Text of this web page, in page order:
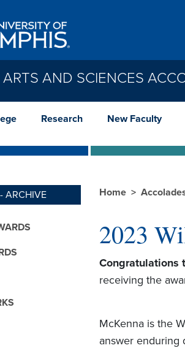
AND SCIENCES
Research New Faculty
ARCHIVE Home
2023
Congratulations
receiving the
McKenna is the
answer enduring